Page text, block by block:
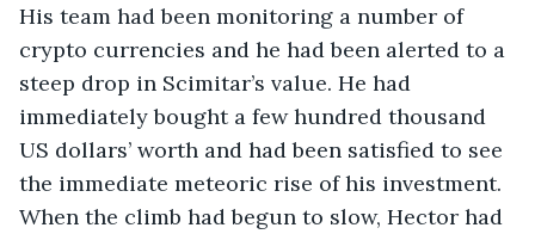
His team had been monitoring a number of
crypto currencies and he had been alerted to a
steep drop in Scimitar’s value. He had
immediately bought a few hundred thousand
US dollars’ worth and had been satisfied to see
the immediate meteoric rise of his investment.
When the climb had begun to slow, Hector had